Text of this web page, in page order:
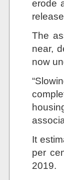
erode
The
near,
now
It
per
2019.